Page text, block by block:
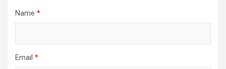
Name *
Email *